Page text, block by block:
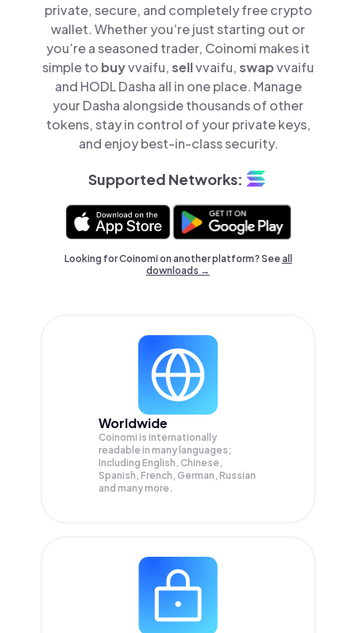
private, secure, and completely free crypto
wallet. Whether you’re just starting out or
you’re a seasoned trader, Coinomi makes it
simple to buyvvaifu,sellvvaifu,swapvvaifu
and HODL Dasha all in one place. Manage
your Dasha alongside thousands of other
tokens, stay in control of your private keys,
and enjoy best-in-class security.
Supported Networks:
Looking for Coinomi on another platform? Seeall
downloads →
Worldwide
Coinomi is internationally
readable in many languages;
Including English, Chinese,
Spanish, French, German, Russian
and many more.